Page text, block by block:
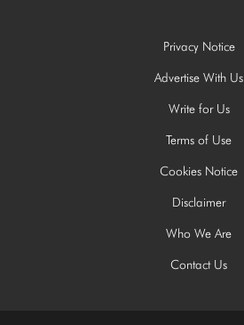
Privacy Notice
Advertise With Us
Write for Us
Terms of Use
Cookies Notice
Disclaimer
Who We Are
Contact Us